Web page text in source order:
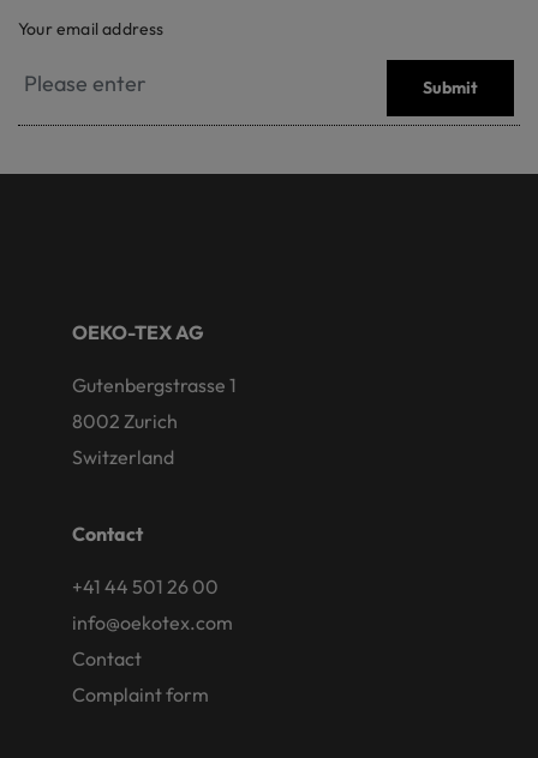
Your email address
Submit
OEKO-TEX AG
Gutenbergstrasse 1
8002 Zurich
Switzerland
Contact
+41 44 501 26 00
info@oekotex.com
Contact
Complaint form